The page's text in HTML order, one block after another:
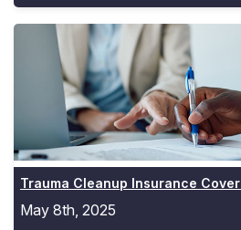
Trauma Cleanup Insurance
Trauma Cleanup Insurance
May 8th, 2025